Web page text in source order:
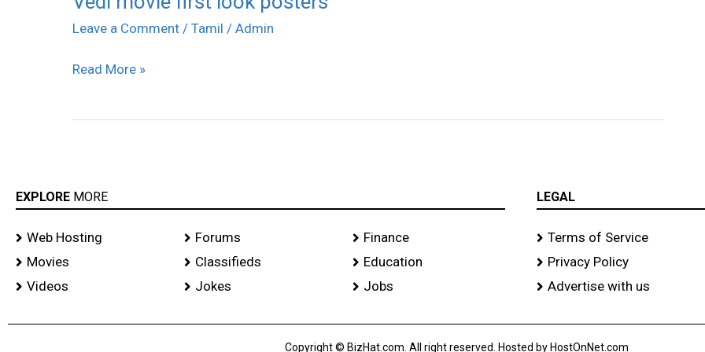
Leave a Comment / Tamil / Admin
movie
look
Read More »
EXPLORE MORE
Web Hosting
Movies
Videos
Forums
Classifieds
Jokes
Finance
Education
Jobs
LEGAL
Terms of Service
Privacy Policy
Advertise with us
Copyright © BizHat.com. All right reserved. Hosted by HostOnNet.com